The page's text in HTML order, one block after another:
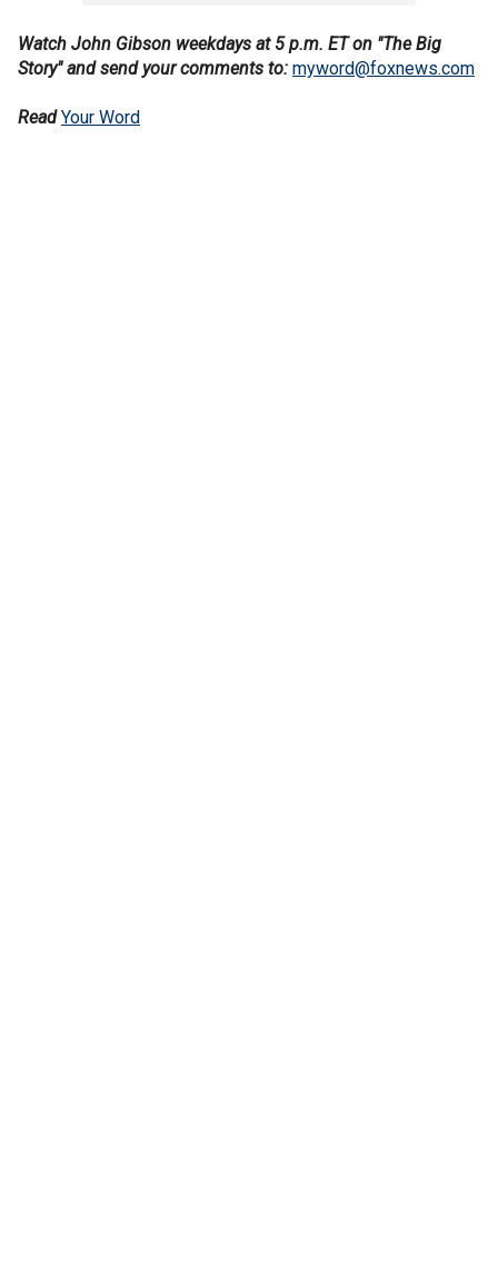
Watch John Gibson weekdays at 5 p.m. ET on "The Big
Story" and send your comments to: myword@foxnews.com
Read Your Word